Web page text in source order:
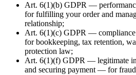
Art. 6(1)(b) GDPR —
for fulfilling your order and
relationship;
Art. 6(1)(c) GDPR —
for bookkeeping, tax retention,
protection law;
Art. 6(1)(f) GDPR — legitimate
and securing payment — for